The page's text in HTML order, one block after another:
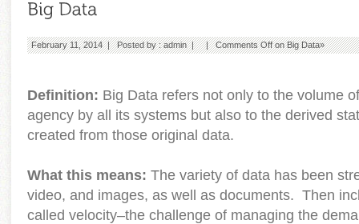
February 11, 2014 | Posted by :admin| |Comments Offon Big Data»
Definition: Big Data refers not only to the volume
agency by all its systems but also to the derived
created from those original data.
What this means: The variety of data has been
video, and images, as well as documents. Then
called velocity–the challenge of managing the